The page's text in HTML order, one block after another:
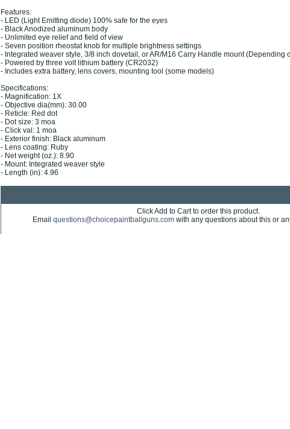
Features:
- LED (Light Emitting diode) 100% safe for the eyes
- Black Anodized aluminum body
- Unlimited eye relief and field of view
- Seven position rheostat knob for multiple brightness settings
- Integrated weaver style, 3/8 inch dovetail, or AR/M16 Carry Handle mount (Depending
- Powered by three volt lithium battery (CR2032)
- Includes extra battery, lens covers, mounting tool (some models)
Specifications:
- Magnification: 1X
- Objective dia(mm): 30.00
- Reticle: Red dot
- Dot size: 3 moa
- Click val: 1 moa
- Exterior finish: Black aluminum
- Lens coating: Ruby
- Net weight (oz.): 8.90
- Mount: Integrated weaver style
- Length (in): 4.96
Click Add to Cart to order this product.
Email questions@choicepaintballguns.comwith any questions about this or